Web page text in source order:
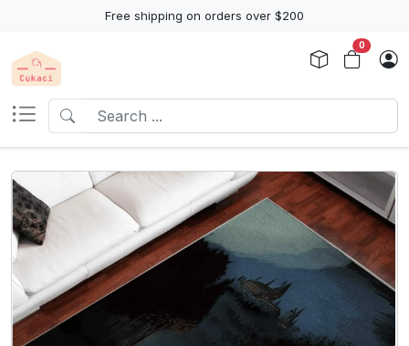
Free shipping on orders over $200
0